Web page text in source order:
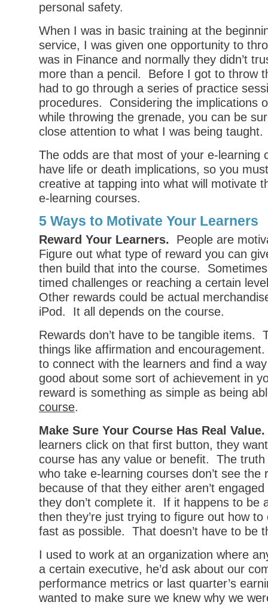
personal safety.
When I was in basic training at the
service, I was given one opportunity to
was in Finance and normally they didn’t
more than a pencil. Before I got to throw
had to go through a series of practice
procedures. Considering the implications
while throwing the grenade, you can be
close attention to what I was being taught.
The odds are that most of your e-learning
have life or death implications, so you
creative at tapping into what will motivate
e-learning courses.
5 Ways to Motivate Your Learners
Reward Your Learners. People are
Figure out what type of reward you can
then build that into the course.
timed challenges or reaching a certain
Other rewards could be actual
iPod. It all depends on the course.
Rewards don’t have to be tangible items.
things like affirmation and
to connect with the learners and find a
good about some sort of achievement in
reward is something as simple as being
course.
Make Sure Your Course Has Real Value.
learners click on that first button, they
course has any value or benefit. The
who take e-learning courses don’t see the
because of that they either aren’t
they don’t complete it. If it happens to be
then they’re just trying to figure out how
fast as possible. That doesn’t have to be
I used to work at an organization where
a certain executive, he’d ask about our
performance metrics or last quarter’s
wanted to make sure we knew why we